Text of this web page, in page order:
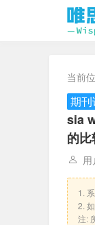
当前
期刊
sia
的比
1.
2.
注: